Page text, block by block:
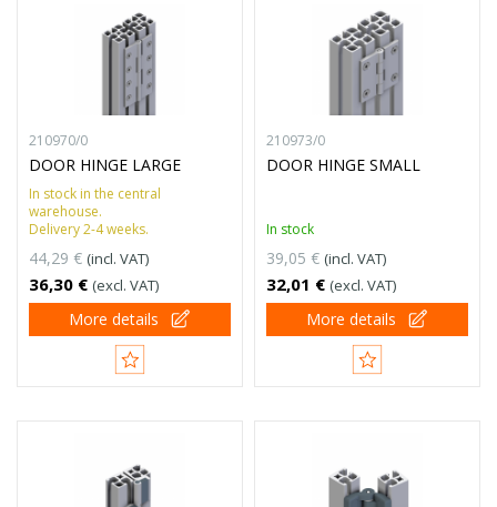
210970/0
DOOR HINGE LARGE
In stock in the central
warehouse.
Delivery 2-4 weeks.
44,29 € (incl. VAT)
36,30 € (excl. VAT)
More details
210973/0
DOOR HINGE SMALL
In stock
39,05 € (incl. VAT)
32,01 € (excl. VAT)
More details